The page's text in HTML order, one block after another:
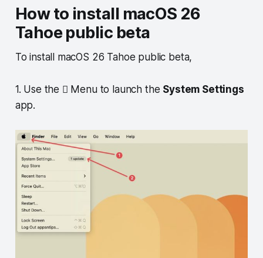
How to install macOS 26
Tahoe public beta
To install macOS 26 Tahoe public beta,
1. Use the  Menu to launch the System Settings
app.